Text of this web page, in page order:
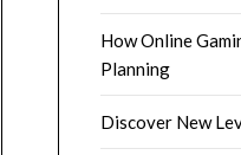
How Online
Planning
Discover New